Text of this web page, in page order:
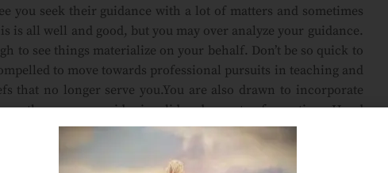
you seek their guidance with a lot of matters and sometimes
is all well and good, but you may over analyze your guidance.
to see things materialize on your behalf. Don’t be so quick to
to move towards professional pursuits in teaching and
that no longer serve you.You are also drawn to incorporate
others may consider invalid and a waste of your time. Hand
can show you a new way to move forward on this path. It
work on your behalf. You are ready for this new phase of